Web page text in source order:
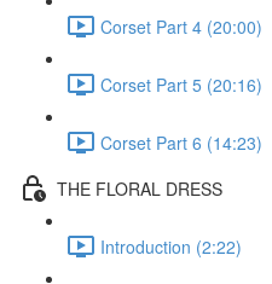
Corset Part 4 (20:00)
Corset Part 5 (20:16)
Corset Part 6 (14:23)
THE FLORAL DRESS
Introduction (2:22)